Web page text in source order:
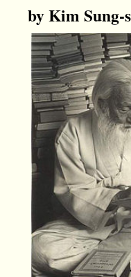
by Kim Sung-